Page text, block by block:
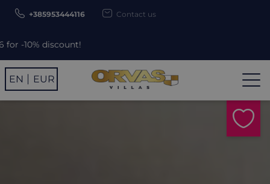
+385953444116 Contact us
EN EUR